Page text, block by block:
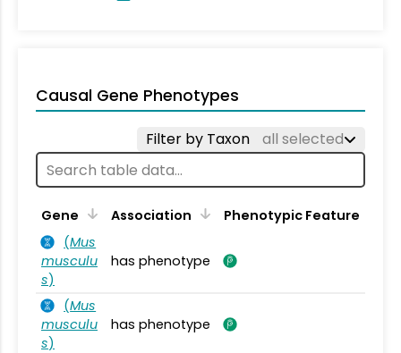
Causal Gene Phenotypes
Filter by Taxon all selected
Gene Association
Phenotypic Feature
(Mus
musculu
s)
has phenotype
(Mus
musculu
s)
has phenotype